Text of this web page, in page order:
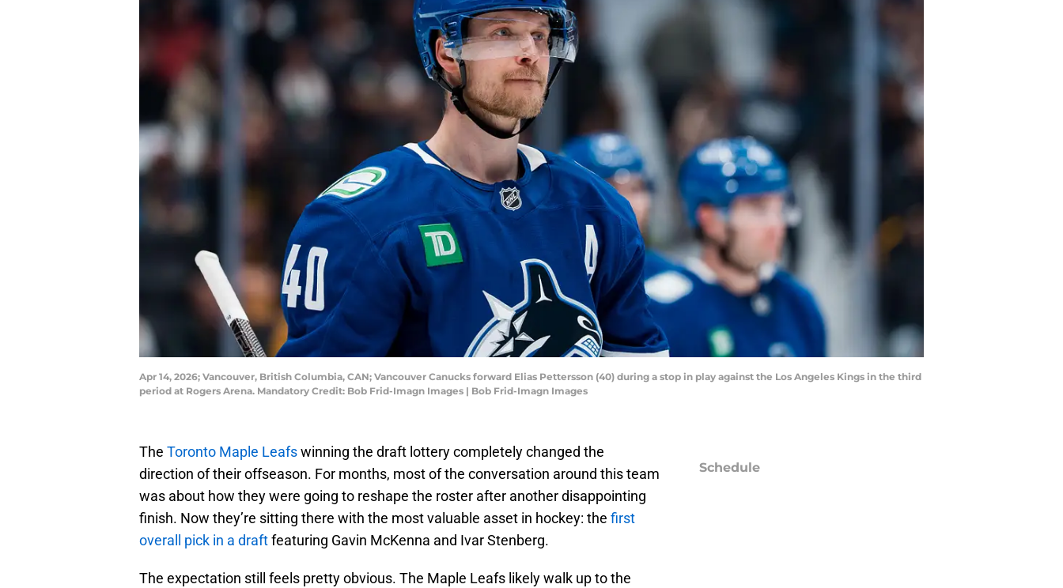
Apr 14, 2026; Vancouver, British Columbia, CAN; Vancouver Canucks forward Elias Pettersson (40) during a stop in play against the Los Angeles Kings in the third
period at Rogers Arena. Mandatory Credit: Bob Frid-Imagn Images | Bob Frid-Imagn Images
The Toronto Maple Leafswinning the draft lottery completely changed the
direction of their offseason. For months, most of the conversation around this team
was about how they were going to reshape the roster after another disappointing
finish. Now they’re sitting there with the most valuable asset in hockey: the first
overall pick in a draftfeaturing Gavin McKenna and Ivar Stenberg.
The expectation still feels pretty obvious. The Maple Leafs likely walk up to the
Schedule